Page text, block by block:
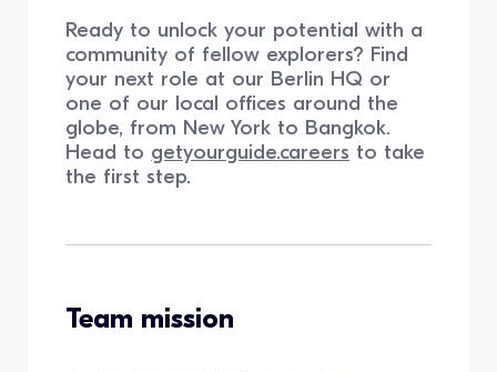
Ready to unlock your potential with a
community of fellow explorers? Find
your next role at our Berlin HQ or
one of our local offices around the
globe, from New York to Bangkok.
Head to getyourguide.careers to take
the first step.
Team mission